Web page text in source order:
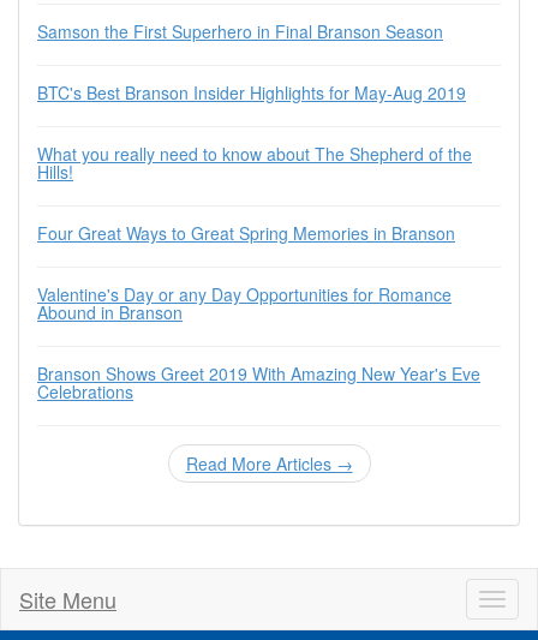
Samson the First Superhero in Final Branson Season
BTC's Best Branson Insider Highlights for May-Aug 2019
What you really need to know about The Shepherd of the
Hills!
Four Great Ways to Great Spring Memories in Branson
Valentine's Day or any Day Opportunities for Romance
Abound in Branson
Branson Shows Greet 2019 With Amazing New Year's Eve
Celebrations
Read More Articles →
Site Menu